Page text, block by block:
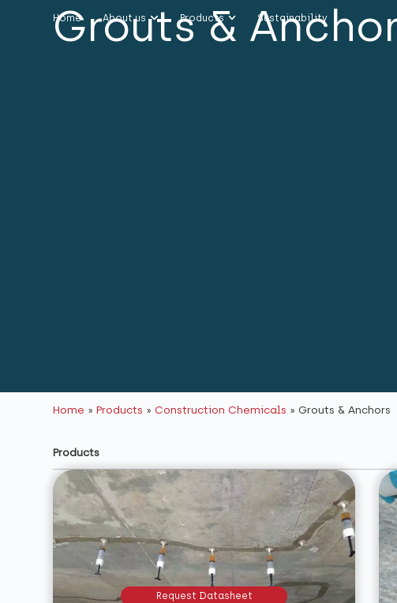
Home About us Products Sustainability
Grouts &
Home »Products »Construction Chemicals »Grouts & Anchors
Products
Request Datasheet